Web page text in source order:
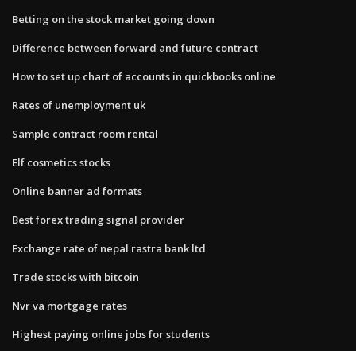
Betting on the stock market going down
Difference between forward and future contract
How to set up chart of accounts in quickbooks online
Rates of unemployment uk
Sample contract room rental
Elf cosmetics stocks
Online banner ad formats
Best forex trading signal provider
Exchange rate of nepal rastra bank ltd
Trade stocks with bitcoin
Nvr va mortgage rates
Highest paying online jobs for students